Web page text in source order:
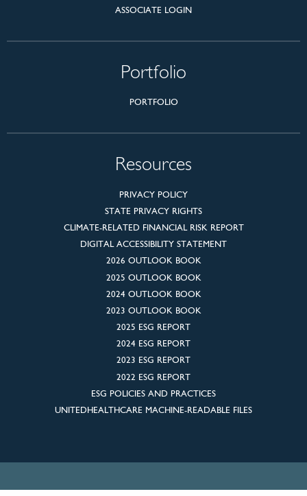
ASSOCIATE LOGIN
Portfolio
PORTFOLIO
Resources
PRIVACY POLICY
STATE PRIVACY RIGHTS
CLIMATE-RELATED FINANCIAL RISK REPORT
DIGITAL ACCESSIBILITY STATEMENT
2026 OUTLOOK BOOK
2025 OUTLOOK BOOK
2024 OUTLOOK BOOK
2023 OUTLOOK BOOK
2025 ESG REPORT
2024 ESG REPORT
2023 ESG REPORT
2022 ESG REPORT
ESG POLICIES AND PRACTICES
UNITEDHEALTHCARE MACHINE-READABLE FILES